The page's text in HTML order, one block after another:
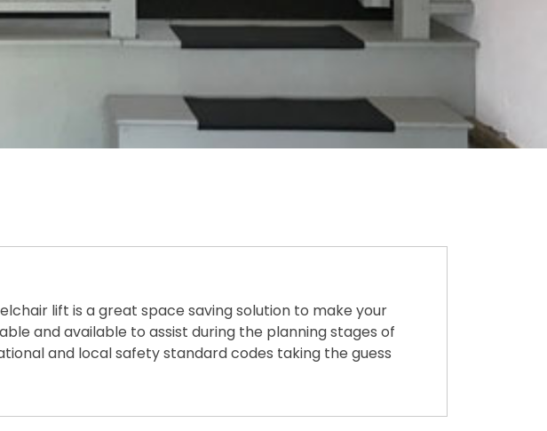
lift is a great space saving solution to make your
and available to assist during the planning stages of
and local safety standard codes taking the guess